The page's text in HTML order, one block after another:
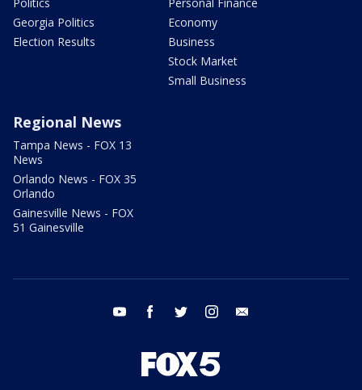
Georgia Politics
Election Results
Economy
Business
Stock Market
Small Business
Regional News
Tampa News - FOX 13
News
Orlando News - FOX 35
Orlando
Gainesville News - FOX
51 Gainesville
youtube facebook twitter instagram